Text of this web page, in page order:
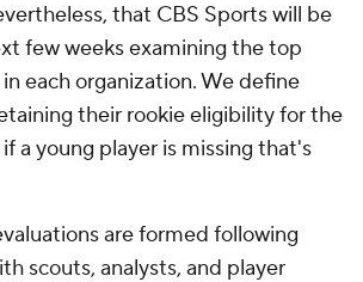
that CBS Sports will be
few weeks examining the top
each organization. We define
their rookie eligibility for the
a young player is missing that's
are formed following
scouts, analysts, and player